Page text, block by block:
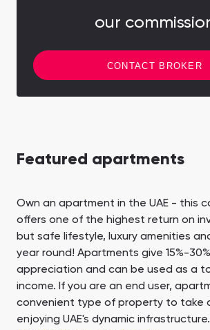
our
CONTACT BROKER
Featured apartments
Own an apartment in the UAE - this
offers one of the highest return on
but safe lifestyle, luxury amenities
year round! Apartments give 15%-
appreciation and can be used as a
income. If you are an end user,
convenient type of property to take
enjoying UAE's dynamic infrastructure.